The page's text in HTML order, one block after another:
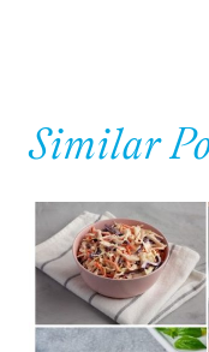
Similar